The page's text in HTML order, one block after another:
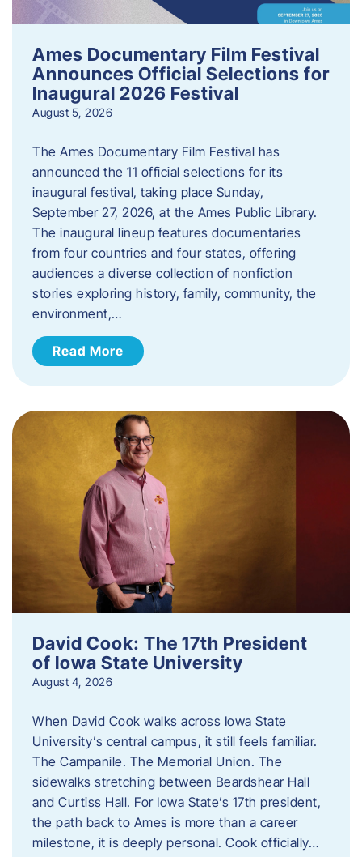
Ames Documentary Film Festival
Announces Official Selections for
Inaugural 2026 Festival
August 5, 2026
The Ames Documentary Film Festival has
announced the 11 official selections for its
inaugural festival, taking place Sunday,
September 27, 2026, at the Ames Public Library.
The inaugural lineup features documentaries
from four countries and four states, offering
audiences a diverse collection of nonfiction
stories exploring history, family, community, the
environment,…
Read More
David Cook: The 17th President
of Iowa State University
August 4, 2026
When David Cook walks across Iowa State
University’s central campus, it still feels familiar.
The Campanile. The Memorial Union. The
sidewalks stretching between Beardshear Hall
and Curtiss Hall. For Iowa State’s 17th president,
the path back to Ames is more than a career
milestone, it is deeply personal. Cook officially…